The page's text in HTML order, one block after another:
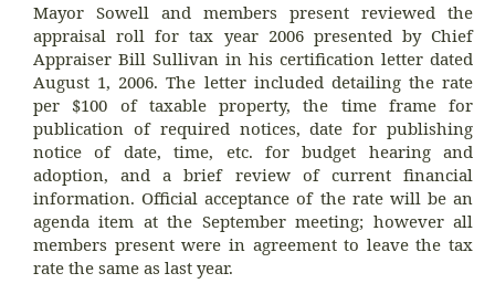
Mayor Sowell and members present reviewed the
appraisal roll for tax year 2006 presented by Chief
Appraiser Bill Sullivan in his certification letter dated
August 1, 2006. The letter included detailing the rate
per $100 of taxable property, the time frame for
publication of required notices, date for publishing
notice of date, time, etc. for budget hearing and
adoption, and a brief review of current financial
information. Official acceptance of the rate will be an
agenda item at the September meeting; however all
members present were in agreement to leave the tax
rate the same as last year.